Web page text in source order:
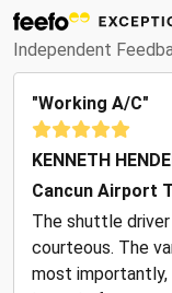
Independent
"Working A/C"
KENNETH
Cancun Airport
The shuttle
courteous. The
most